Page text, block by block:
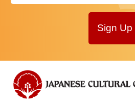
Sign Up